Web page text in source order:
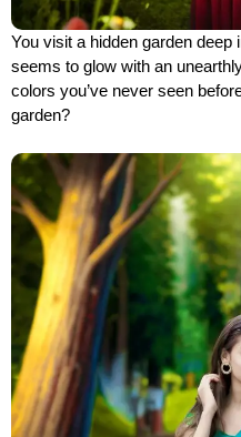
You visit a hidden garden
seems to glow with an
colors you’ve never seen
garden?